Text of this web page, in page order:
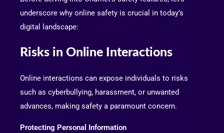
underscore why online safety is crucial in today’s
digital landscape:
Risks in Online Interactions
Online interactions can expose individuals to risks
such as cyberbullying, harassment, or unwanted
advances, making safety a paramount concern.
Protecting Personal Information